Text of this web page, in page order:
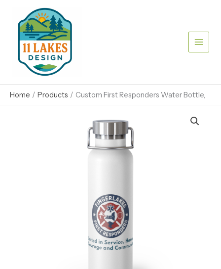
content
Home Products Custom First Responders Water Bottle,
quantity